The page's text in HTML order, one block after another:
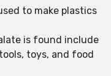
to make plastics
is found include
toys, and food